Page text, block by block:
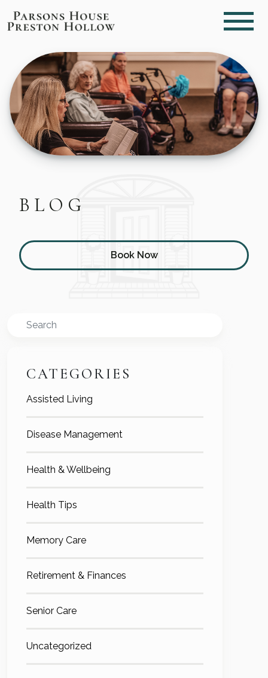
BLOG
Book Now
Search
CATEGORIES
Assisted Living
Disease Management
Health & Wellbeing
Health Tips
Memory Care
Retirement & Finances
Senior Care
Uncategorized